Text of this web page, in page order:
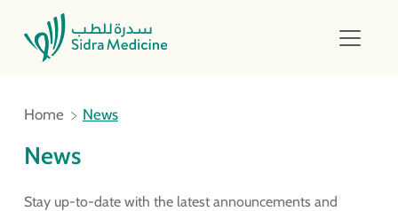
Home News
News
Stay up-to-date with the latest announcements and